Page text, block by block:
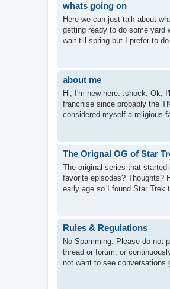
whats going on
Here we can just talk about
getting ready to do some yard
wait till spring but I prefer to do
about me
Hi, I'm new here. :shock: Ok,
franchise since probably the
considered myself a religious
The Orignal OG of Star
The original series that
favorite episodes? Thoughts?
early age so I found Star Trek
Rules & Regulations
No Spamming. Please do not
thread or forum, or
not want to see conversations